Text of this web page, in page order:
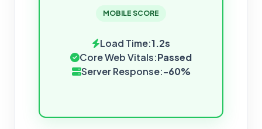
MOBILE SCORE
Load Time:1.2s
Core Web Vitals:Passed
Server Response:-60%